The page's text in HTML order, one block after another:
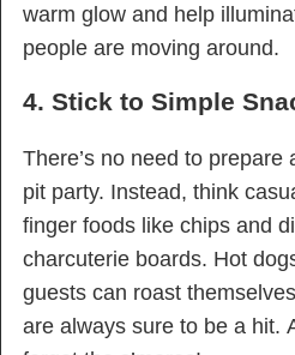
warm glow and help
people are moving around.
4. Stick to Simple
There’s no need to
pit party. Instead, think
finger foods like chips and
charcuterie boards. Hot
guests can roast
are always sure to be a hit.